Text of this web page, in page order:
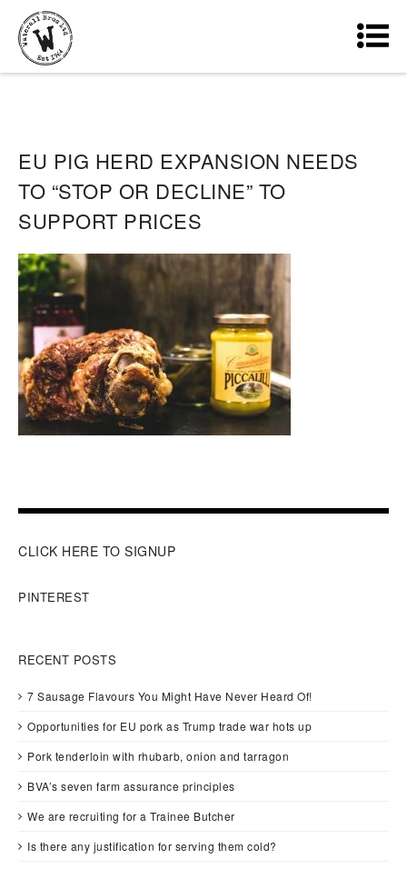
EU PIG HERD EXPANSION NEEDS
TO “STOP OR DECLINE” TO
SUPPORT PRICES
CLICK HERE TO SIGNUP
PINTEREST
RECENT POSTS
7 Sausage Flavours You Might Have Never Heard Of!
Opportunities for EU pork as Trump trade war hots up
Pork tenderloin with rhubarb, onion and tarragon
BVA’s seven farm assurance principles
We are recruiting for a Trainee Butcher
Is there any justification for serving them cold?